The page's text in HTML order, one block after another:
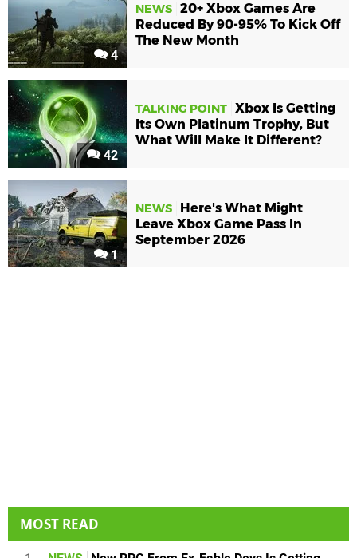
4
NEWS 20+ Xbox Games Are
Reduced By 90-95% To Kick Off
The New Month
42
TALKING POINT Xbox Is Getting
Its Own Platinum Trophy, But
What Will Make It Different?
1
NEWS
Here's What Might
Leave Xbox Game Pass In
September 2026
MOST READ